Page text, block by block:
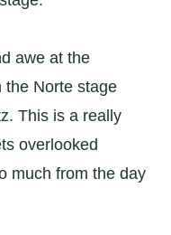
awe at the
the Norte stage
This is a really
overlooked
much from the day